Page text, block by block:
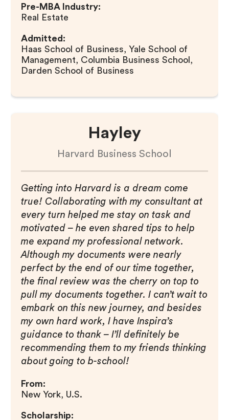
Pre-MBA Industry:
Real Estate
Admitted:
Haas School of Business, Yale School of
Management, Columbia Business School,
Darden School of Business
Hayley
Harvard Business School
Getting into Harvard is a dream come
true! Collaborating with my consultant at
every turn helped me stay on task and
motivated – he even shared tips to help
me expand my professional network.
Although my documents were nearly
perfect by the end of our time together,
the final review was the cherry on top to
pull my documents together. I can’t wait to
embark on this new journey, and besides
my own hard work, I have Inspira’s
guidance to thank – I’ll definitely be
recommending them to my friends thinking
about going to b-school!
From:
New York, U.S.
Scholarship: